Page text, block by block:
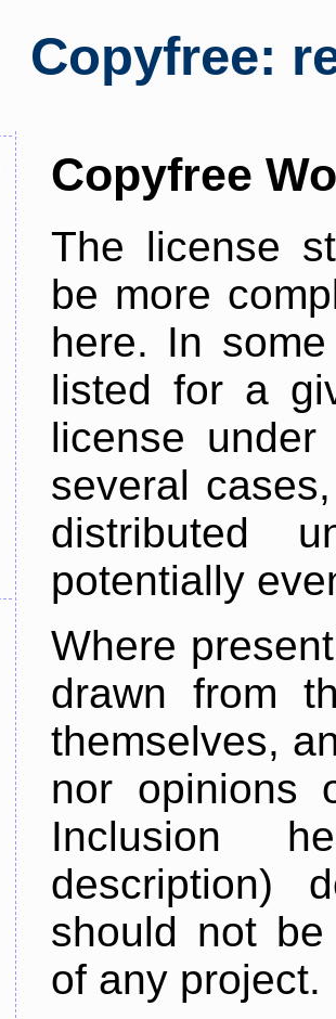
Copyfree:
Copyfree
The license
be more
here. In
listed for a
license
several
distributed
potentially
Where
drawn from
themselves,
nor opinions
Inclusion
description)
should not
of any project.